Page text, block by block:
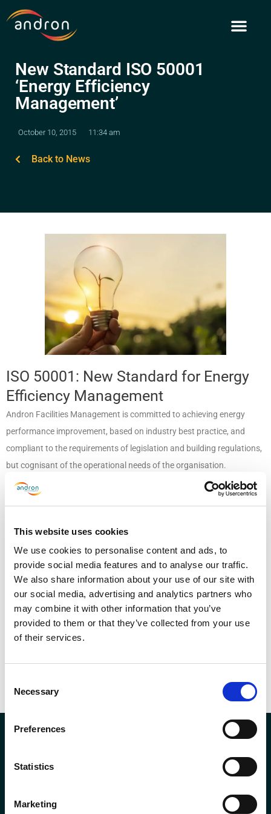
This website uses cookies
We use cookies to personalise content and ads, to
provide social media features and to analyse our traffic.
We also share information about your use of our site with
our social media, advertising and analytics partners who
may combine it with other information that you’ve
provided to them or that they’ve collected from your use
of their services.
Selection
Necessary
Preferences
Statistics
Marketing
to
content
New Standard ISO 50001
‘Energy Efficiency
Management’
October 10, 2015 11:34 am
Back to News
ISO 50001: New Standard for Energy
Efficiency Management
Andron Facilities Management is committed to achieving energy
performance improvement, based on industry best practice, and
compliant to the requirements of legislation and building regulations,
but cognisant of the operational needs of the organisation.
Andron seeks to be a responsible energy manager, promoting energy
resources. We also promote the importance of good energy
management for the economic, social and environmental well-being
of its employees, customers and businesses Andron complies with
energy use requirements under the Energy Management Regulations
2012.
SHARE THIS
2 – 3 Howe Moss Avenue